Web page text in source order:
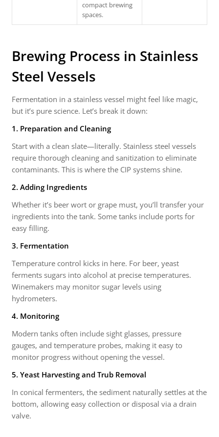
compact brewing
spaces.
Brewing Process in Stainless
Steel Vessels
Fermentation in a stainless vessel might feel like magic,
but it’s pure science. Let’s break it down:
1. Preparation and Cleaning
Start with a clean slate—literally. Stainless steel vessels
require thorough cleaning and sanitization to eliminate
contaminants. This is where the CIP systems shine.
2. Adding Ingredients
Whether it’s beer wort or grape must, you’ll transfer your
ingredients into the tank. Some tanks include ports for
easy filling.
3. Fermentation
Temperature control kicks in here. For beer, yeast
ferments sugars into alcohol at precise temperatures.
Winemakers may monitor sugar levels using
hydrometers.
4. Monitoring
Modern tanks often include sight glasses, pressure
gauges, and temperature probes, making it easy to
monitor progress without opening the vessel.
5. Yeast Harvesting and Trub Removal
In conical fermenters, the sediment naturally settles at the
bottom, allowing easy collection or disposal via a drain
valve.